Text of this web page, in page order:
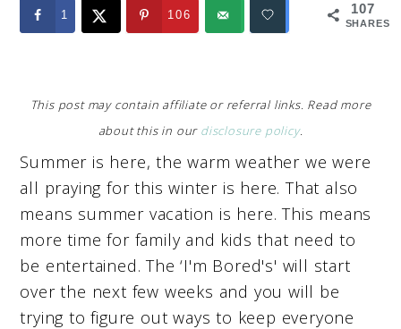
107
SHARES
1 106
This post may contain affiliate or referral links. Read more
about this in our disclosure policy.
Summer is here, the warm weather we were
all praying for this winter is here. That also
means summer vacation is here. This means
more time for family and kids that need to
be entertained. The ‘I'm Bored's' will start
over the next few weeks and you will be
trying to figure out ways to keep everyone